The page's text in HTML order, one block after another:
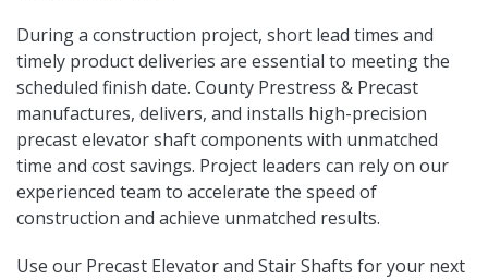
During a construction project, short lead times and
timely product deliveries are essential to meeting the
scheduled finish date. County Prestress & Precast
manufactures, delivers, and installs high-precision
precast elevator shaft components with unmatched
time and cost savings. Project leaders can rely on our
experienced team to accelerate the speed of
construction and achieve unmatched results.
Use our Precast Elevator and Stair Shafts for your next